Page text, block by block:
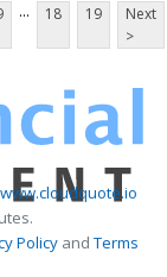
... 18 19
Next
>
www.cloudquote.io
PolicyandTerms